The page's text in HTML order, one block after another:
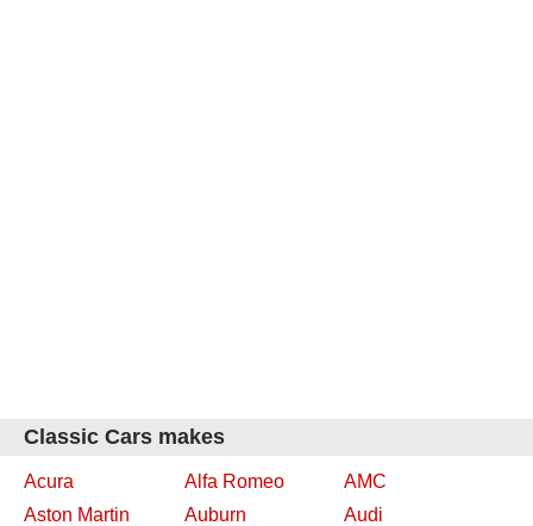
Classic Cars makes
Acura Alfa Romeo
AMC
Aston Martin
Auburn
Audi